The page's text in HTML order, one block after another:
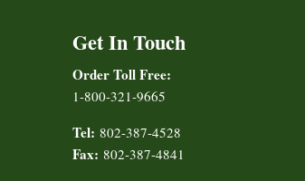
Get In Touch
Order Toll Free:
1-800-321-9665
Tel: 802-387-4528
Fax: 802-387-4841